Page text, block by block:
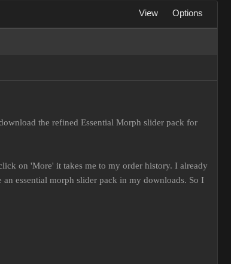
View Options
the refined Essential Morph slider pack for
on 'More' it takes me to my order history. I already
essential morph slider pack in my downloads. So I